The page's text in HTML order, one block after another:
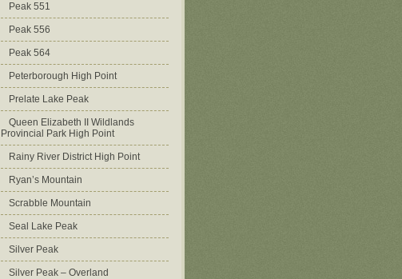
Peak 551
Peak 556
Peak 564
Peterborough High Point
Prelate Lake Peak
Queen Elizabeth II Wildlands
Provincial Park High Point
Rainy River District High Point
Ryan’s Mountain
Scrabble Mountain
Seal Lake Peak
Silver Peak
Silver Peak – Overland